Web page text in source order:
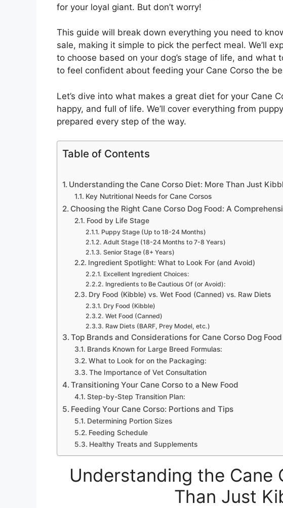
for your loyal giant. But don’t worry!
This guide will break down everything you need to
sale, making it simple to pick the perfect meal. We’ll
to choose based on your dog’s stage of life, and what
to feel confident about feeding your Cane Corso the
Let’s dive into what makes a great diet for your Cane
happy, and full of life. We’ll cover everything from
prepared every step of the way.
Table of Contents
Understanding the Cane Corso Diet: More Than Just
Key Nutritional Needs for Cane Corsos
Choosing the Right Cane Corso Dog Food: A
Food by Life Stage
Puppy Stage (Up to 18-24 Months)
Adult Stage (18-24 Months to 7-8 Years)
Senior Stage (8+ Years)
Ingredient Spotlight: What to Look For (and Avoid)
Excellent Ingredient Choices:
Ingredients to Be Cautious Of (or Avoid):
Dry Food (Kibble) vs. Wet Food (Canned) vs. Raw Diets
Dry Food (Kibble)
Wet Food (Canned)
Raw Diets (BARF, Prey Model, etc.)
Top Brands and Considerations for Cane Corso Dog
Brands Known for Large Breed Formulas:
What to Look for on the Packaging:
The Importance of Vet Consultation
Transitioning Your Cane Corso to a New Food
Step-by-Step Transition Plan:
Feeding Your Cane Corso: Portions and Tips
Determining Portion Sizes
Feeding Schedule
Healthy Treats and Supplements
Understanding the Cane
Than Just